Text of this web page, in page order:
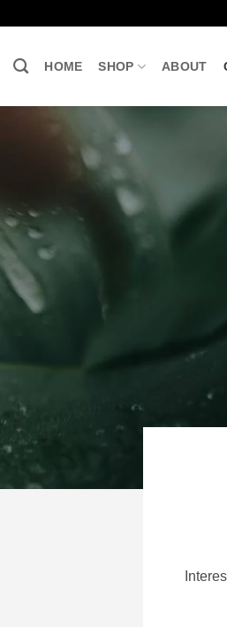
HOME SHOP ABOUT